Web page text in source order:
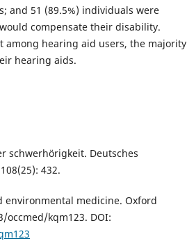
and 51 (89.5%) individuals were
compensate their disability.
among hearing aid users, the majority
hearing aids.
schwerhörigkeit. Deutsches
432.
environmental medicine. Oxford
occmed/kqm123. DOI: